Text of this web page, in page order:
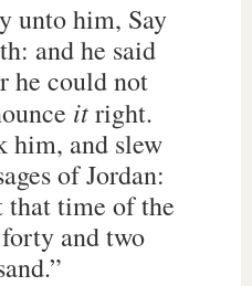
unto him, Say
and he said
he could not
itright.
him, and slew
of Jordan:
that time of the
and two